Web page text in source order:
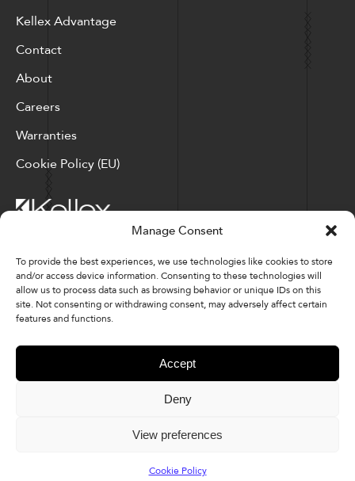
Manage Consent
To provide the best experiences, we use technologies like cookies to store
and/or access device information. Consenting to these technologies will
allow us to process data such as browsing behavior or unique IDs on this
site. Not consenting or withdrawing consent, may adversely affect certain
features and functions.
Accept
Deny
View preferences
Cookie Policy
Kellex Advantage
Contact
About
Careers
Warranties
Cookie Policy (EU)
Corporate Locations: Hickory, NC | North Ridgeville, OH
Factory Locations: Valdese, NC | Tupelo, MS
828-327-8002
Downloads
© 2026 Kellex Corporation | Sitemap